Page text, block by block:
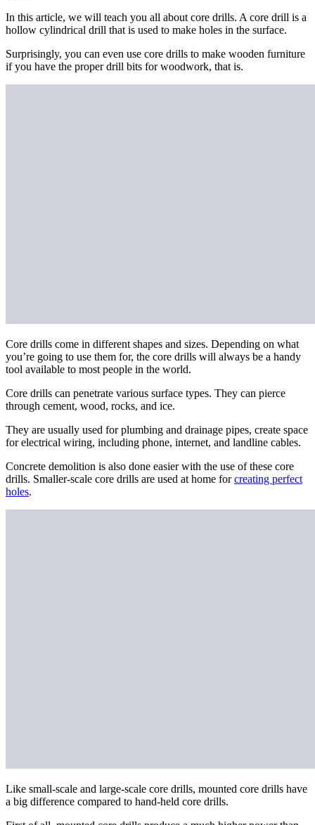
In this article, we will teach you all about core drills. A core drill is a
hollow cylindrical drill that is used to make holes in the surface.
Surprisingly, you can even use core drills to make wooden furniture
if you have the proper drill bits for woodwork, that is.
Core drills come in different shapes and sizes. Depending on what
you’re going to use them for, the core drills will always be a handy
tool available to most people in the world.
Core drills can penetrate various surface types. They can pierce
through cement, wood, rocks, and ice.
They are usually used for plumbing and drainage pipes, create space
for electrical wiring, including phone, internet, and landline cables.
Concrete demolition is also done easier with the use of these core
drills. Smaller-scale core drills are used at home forcreating perfect
holes.
Like small-scale and large-scale core drills, mounted core drills have
a big difference compared to hand-held core drills.